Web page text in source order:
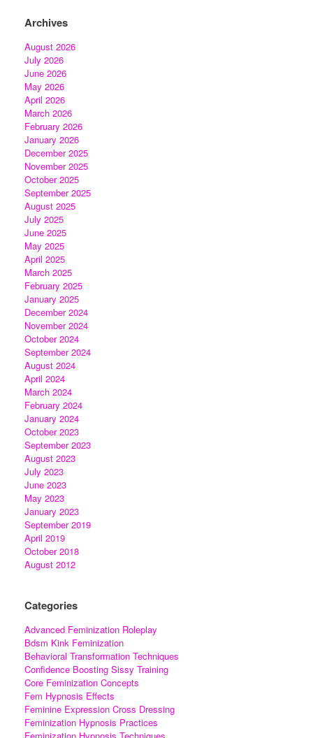
Archives
August 2026
July 2026
June 2026
May 2026
April 2026
March 2026
February 2026
January 2026
December 2025
November 2025
October 2025
September 2025
August 2025
July 2025
June 2025
May 2025
April 2025
March 2025
February 2025
January 2025
December 2024
November 2024
October 2024
September 2024
August 2024
April 2024
March 2024
February 2024
January 2024
October 2023
September 2023
August 2023
July 2023
June 2023
May 2023
January 2023
September 2019
April 2019
October 2018
August 2012
Categories
Advanced Feminization Roleplay
Bdsm Kink Feminization
Behavioral Transformation Techniques
Confidence Boosting Sissy Training
Core Feminization Concepts
Fem Hypnosis Effects
Feminine Expression Cross Dressing
Feminization Hypnosis Practices